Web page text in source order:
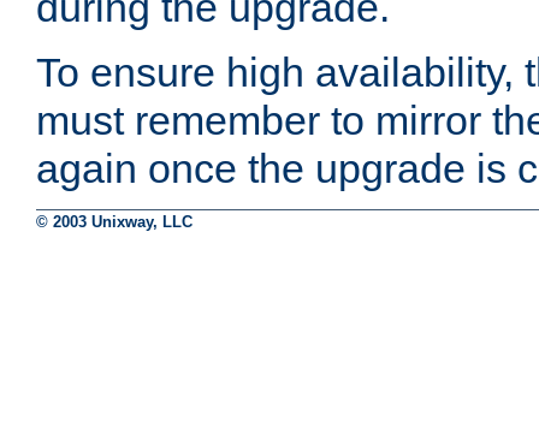
To ensure high availability,
must remember to mirror
again once the upgrade is
© 2003 Unixway, LLC